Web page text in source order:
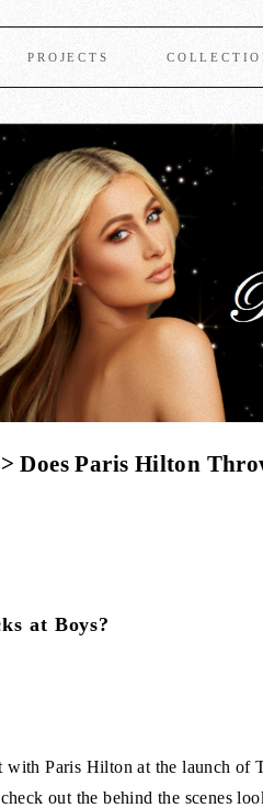
PROJECTS
> Does Paris Hilton
at Boys?
Paris Hilton at the launch of
out the behind the scenes